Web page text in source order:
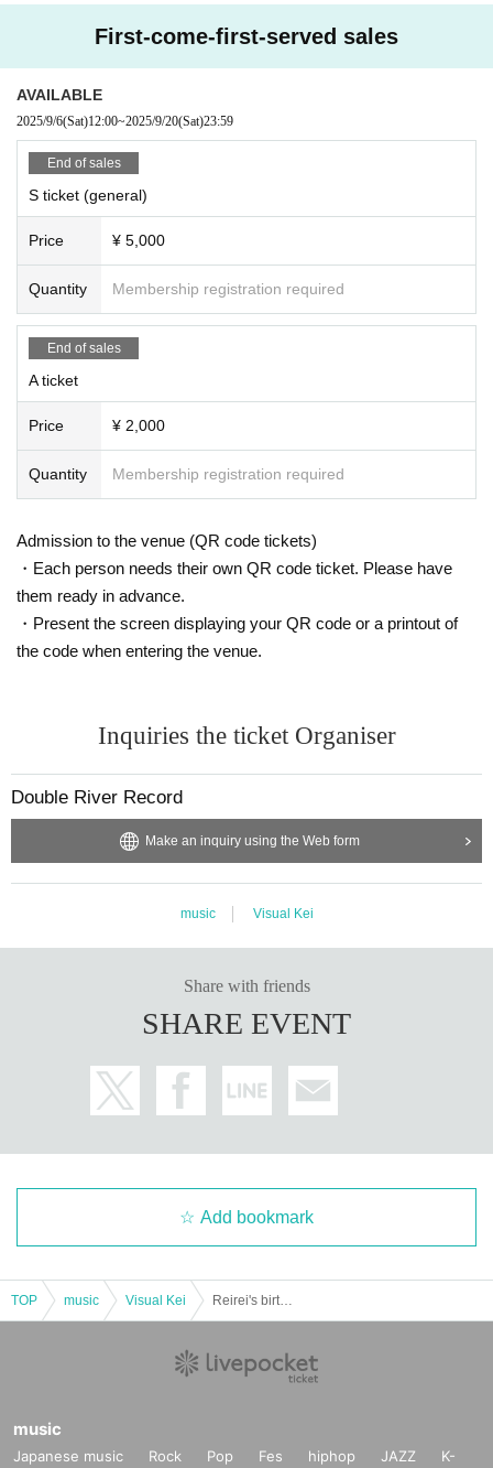
First-come-first-served sales
AVAILABLE
2025/9/6(Sat)12:00~2025/9/20(Sat)23:59
End of sales
S ticket (general)
Price ¥ 5,000
Quantity Membership registration required
End of sales
A ticket
Price ¥ 2,000
Quantity Membership registration required
Admission to the venue (QR code tickets)
・Each person needs their own QR code ticket. Please have
them ready in advance.
・Present the screen displaying your QR code or a printout of
the code when entering the venue.
Inquiries the ticket Organiser
Double River Record
Make an inquiry using the Web form
music Visual Kei
Share with friends
SHARE EVENT
Add bookmark
TOP music Visual Kei
music
Japanese music Rock Pop Fes hiphop JAZZ
K-